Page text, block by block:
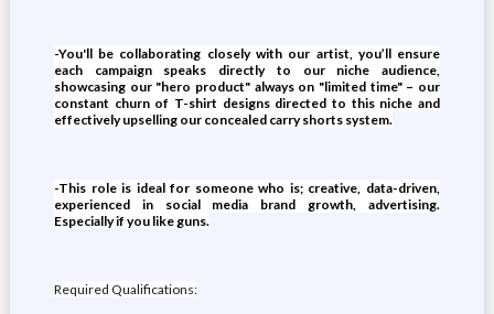
-You'll be collaborating closely with our artist, you’ll ensure
each campaign speaks directly to our niche audience,
showcasing our "hero product" always on "limited time" – our
constant churn of T-shirt designs directed to this niche and
effectively upselling our concealed carry shorts system.
-This role is ideal for someone who is; creative, data-driven,
experienced in social media brand growth, advertising.
Especially if you like guns.
Required Qualifications: